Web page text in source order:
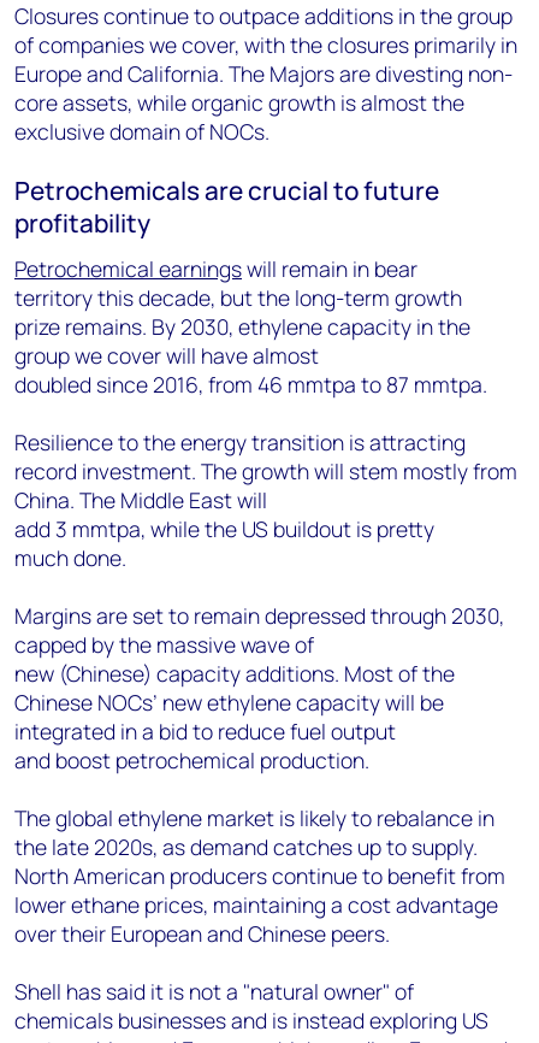
Closures continue to outpace additions in the group
of companies we cover, with the closures primarily in
Europe and California. The Majors are divesting non-
core assets, while organic growth is almost the
exclusive domain of NOCs.
Petrochemicals are crucial to future
profitability
Petrochemical earningswill remain in bear
territory this decade, but the long-term growth
prize remains. By 2030, ethylene capacity in the
group we cover will have almost
doubled since 2016, from 46 mmtpa to 87 mmtpa.
Resilience to the energy transition is attracting
record investment. The growth will stem mostly from
China. The Middle East will
add 3 mmtpa, while the US buildout is pretty
much done.
Margins are set to remain depressed through 2030,
capped by the massive wave of
new (Chinese) capacity additions. Most of the
Chinese NOCs’ new ethylene capacity will be
integrated in a bid to reduce fuel output
and boost petrochemical production.
The global ethylene market is likely to rebalance in
the late 2020s, as demand catches up to supply.
North American producers continue to benefit from
lower ethane prices, maintaining a cost advantage
over their European and Chinese peers.
Shell has said it is not a "natural owner" of
chemicals businesses and is instead exploring US